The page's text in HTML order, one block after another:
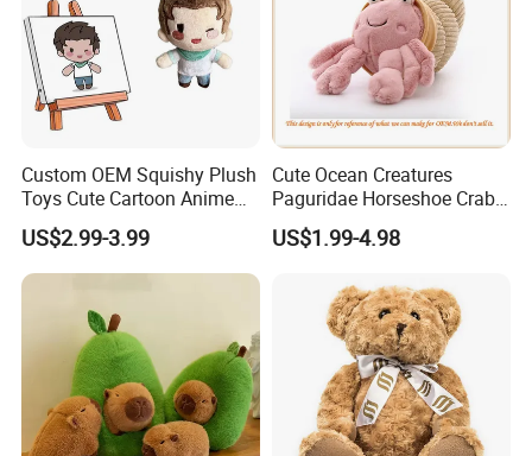
Custom OEM Squishy Plush
Toys Cute Cartoon Anime
Kawaii Soft Stuffed Pillows
High- Quality Plush Dolls for
Sale
US$2.99-3.99
Cute Ocean Creatures
Paguridae Horseshoe Crab
Stuffed Sea Toy for Kids
Gift
US$1.99-4.98